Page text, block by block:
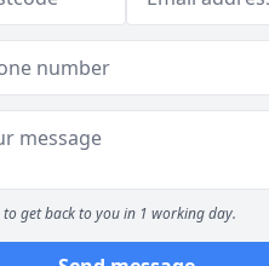
to get back to you in 1 working day.